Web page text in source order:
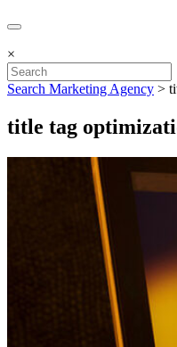
×
Search Marketing Agency >
title tag